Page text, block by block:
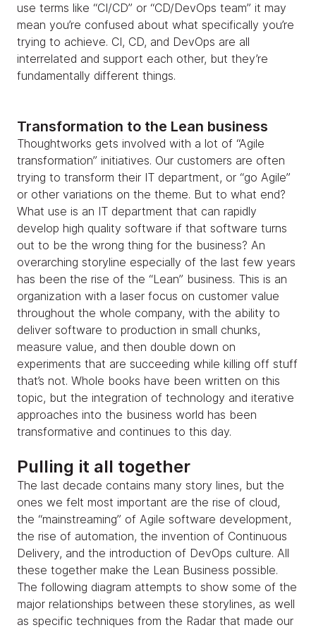
use terms like “CI/CD” or “CD/DevOps team” it may
mean you’re confused about what specifically you’re
trying to achieve. CI, CD, and DevOps are all
interrelated and support each other, but they’re
fundamentally different things.
Transformation to the Lean business
Thoughtworks gets involved with a lot of “Agile
transformation” initiatives. Our customers are often
trying to transform their IT department, or “go Agile”
or other variations on the theme. But to what end?
What use is an IT department that can rapidly
develop high quality software if that software turns
out to be the wrong thing for the business? An
overarching storyline especially of the last few years
has been the rise of the “Lean” business. This is an
organization with a laser focus on customer value
throughout the whole company, with the ability to
deliver software to production in small chunks,
measure value, and then double down on
experiments that are succeeding while killing off stuff
that’s not. Whole books have been written on this
topic, but the integration of technology and iterative
approaches into the business world has been
transformative and continues to this day.
Pulling it all together
The last decade contains many story lines, but the
ones we felt most important are the rise of cloud,
the “mainstreaming” of Agile software development,
the rise of automation, the invention of Continuous
Delivery, and the introduction of DevOps culture. All
these together make the Lean Business possible.
The following diagram attempts to show some of the
major relationships between these storylines, as well
as specific techniques from the Radar that made our